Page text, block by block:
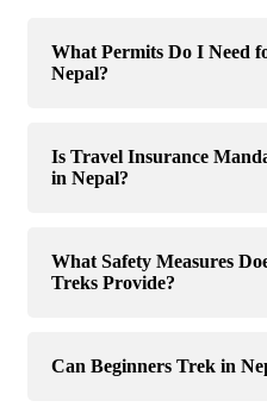
What Permits Do I Need
Nepal?
Is Travel Insurance
in Nepal?
What Safety Measures
Treks Provide?
Can Beginners Trek in